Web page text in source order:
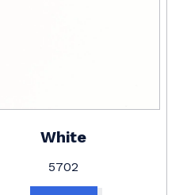
White
5702